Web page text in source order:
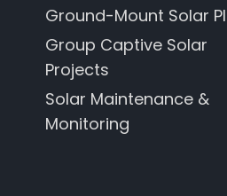
Ground-Mount Solar
Group Captive Solar
Projects
Solar Maintenance &
Monitoring